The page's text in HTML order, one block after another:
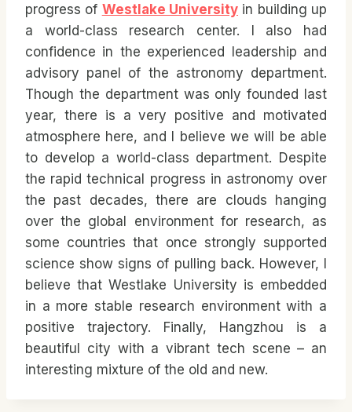
progress of Westlake University in building up
a world-class research center. I also had
confidence in the experienced leadership and
advisory panel of the astronomy department.
Though the department was only founded last
year, there is a very positive and motivated
atmosphere here, and I believe we will be able
to develop a world-class department. Despite
the rapid technical progress in astronomy over
the past decades, there are clouds hanging
over the global environment for research, as
some countries that once strongly supported
science show signs of pulling back. However, I
believe that Westlake University is embedded
in a more stable research environment with a
positive trajectory. Finally, Hangzhou is a
beautiful city with a vibrant tech scene – an
interesting mixture of the old and new.